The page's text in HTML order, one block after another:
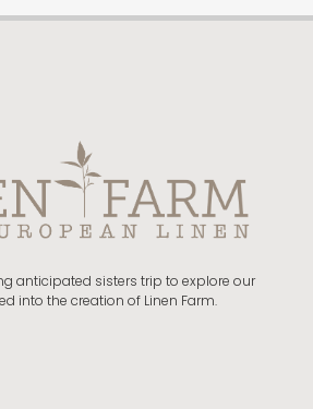
anticipated sisters trip to explore our
into the creation of Linen Farm.